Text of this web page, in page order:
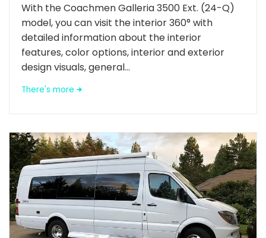
With the Coachmen Galleria 3500 Ext. (24-Q)
model, you can visit the interior 360° with
detailed information about the interior
features, color options, interior and exterior
design visuals, general...
There's more